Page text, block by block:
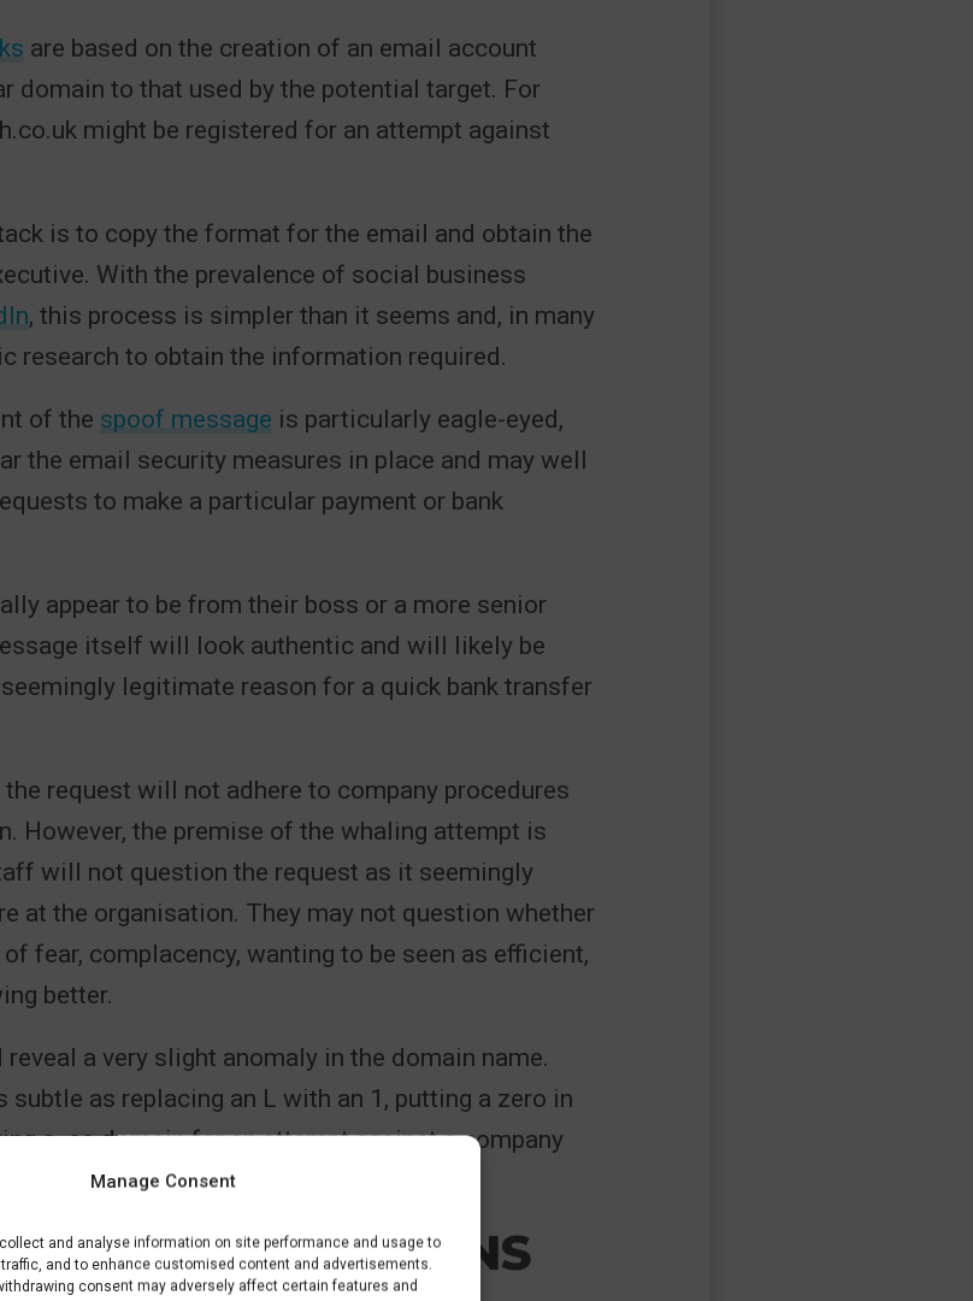
Manage Consent
and analyse information on site performance and usage to
and to enhance customised content and advertisements.
consent may adversely affect certain features and
are based on the creation of an email account
domain to that used by the potential target. For
might be registered for an attempt against
is to copy the format for the email and obtain the
With the prevalence of social business
, this process is simpler than it seems and, in many
research to obtain the information required.
of the spoof message is particularly eagle-eyed,
the email security measures in place and may well
to make a particular payment or bank
appear to be from their boss or a more senior
itself will look authentic and will likely be
legitimate reason for a quick bank transfer
request will not adhere to company procedures
However, the premise of the whaling attempt is
will not question the request as it seemingly
at the organisation. They may not question whether
fear, complacency, wanting to be seen as efficient,
better.
a very slight anomaly in the domain name.
as replacing an L with an 1, putting a zero in
a .co domain for an attempt against a company
EMAIL ADMINS